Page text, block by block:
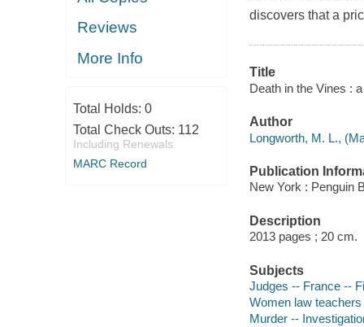
Reviews
More Info
Total Holds: 0
Total Check Outs: 112
Including Renewals
MARC Record
discovers that a
Title
Death in the Vines :
Author
Longworth, M. L.,
Publication
New York : Penguin
Description
2013 pages ; 20 cm.
Subjects
Judges -- France --
Women law
Murder --